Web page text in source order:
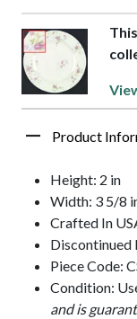
Product
Height: 2 in
Width: 3 5/8
Crafted In
Discontinued
Piece Code:
Condition:
and is